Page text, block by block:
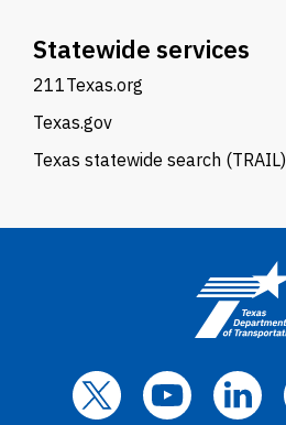
Statewide services
211Texas.org
Texas.gov
Texas statewide search (TRAIL)